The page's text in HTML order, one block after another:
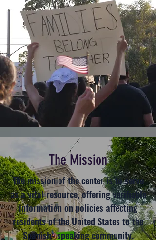
The Mission
The mission of the center is to serve
as a vital resource, offering verifiable
information on policies affecting
residents of the United States to the
Spanish- speaking community.